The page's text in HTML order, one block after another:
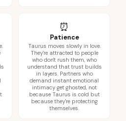
⏰
Patience
Taurus moves slowly in love.
They're attracted to people
who don't rush them, who
understand that trust builds
in layers. Partners who
demand instant emotional
intimacy get ghosted, not
because Taurus is cold but
because they're protecting
themselves.